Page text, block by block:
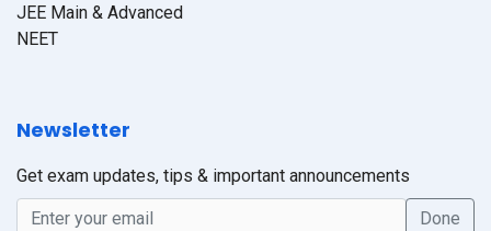
JEE Main & Advanced
NEET
Newsletter
Get exam updates, tips & important announcements